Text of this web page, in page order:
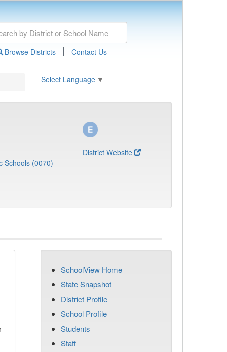
Browse Districts | Contact Us
Select Language ▼
Schools (0070)
District Website
SchoolView Home
State Snapshot
District Profile
School Profile
Students
Staff